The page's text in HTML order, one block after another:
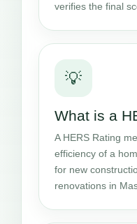
verifies the final
💡
What is a
A HERS Rating
efficiency of a
for new
renovations in